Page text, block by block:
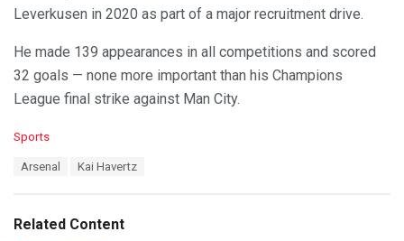
Leverkusen in 2020 as part of a major recruitment drive.
He made 139 appearances in all competitions and scored
32 goals — none more important than his Champions
League final strike against Man City.
C
o
r
Sports
:
Arsenal Kai Havertz
Related Content